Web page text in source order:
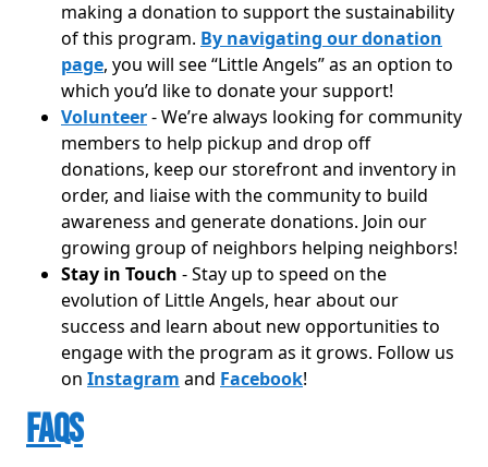
making a donation to support the sustainability
of this program. By navigating our donation
page, you will see “Little Angels” as an option to
which you’d like to donate your support!
Volunteer- We’re always looking for community
members to help pickup and drop off
donations, keep our storefront and inventory in
order, and liaise with the community to build
awareness and generate donations. Join our
growing group of neighbors helping neighbors!
Stay in Touch - Stay up to speed on the
evolution of Little Angels, hear about our
success and learn about new opportunities to
engage with the program as it grows. Follow us
on Instagram and Facebook!
FAQs